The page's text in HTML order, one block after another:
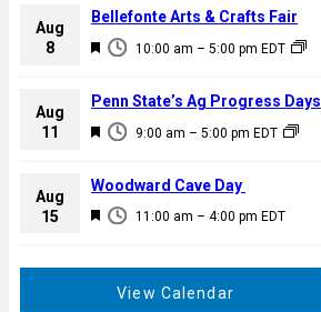
a
u
e
d
Aug
8
F
a
u
e
d
10:00 am – 5:00 pm EDT
Bellefonte Arts & Crafts Fair
Aug
11
F
a
u
9:00 am – 5:00 pm EDT
Penn State’s Ag Progress Days
Aug
15
F
11:00 am – 4:00 pm EDT
Woodward Cave Day
View Calendar